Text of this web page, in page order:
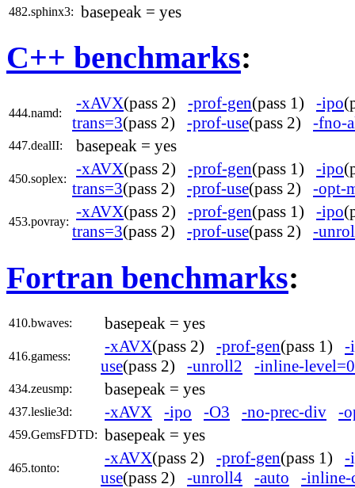
482.sphinx3: basepeak = yes
C++ benchmarks:
444.namd:
-xAVX(pass 2) -prof-gen(pass 1) -ipo
trans=3(pass 2) -prof-use(pass 2) -fno-
447.dealII: basepeak = yes
450.soplex:
-xAVX(pass 2) -prof-gen(pass 1) -ipo
trans=3(pass 2) -prof-use(pass 2) -opt-
453.povray:
-xAVX(pass 2) -prof-gen(pass 1) -ipo
trans=3(pass 2) -prof-use(pass 2) -
Fortran benchmarks:
410.bwaves: basepeak = yes
416.gamess:
-xAVX(pass 2) -prof-gen(pass 1) -
use(pass 2) -unroll2 -inline-level=0
434.zeusmp: basepeak = yes
437.leslie3d: -xAVX -ipo -O3 -no-prec-div -
459.GemsFDTD: basepeak = yes
465.tonto:
-xAVX(pass 2) -prof-gen(pass 1) -
use(pass 2) -unroll4 -auto -inline-